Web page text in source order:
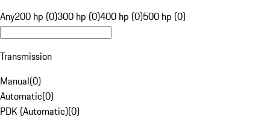
Any200 hp (0)300 hp (0)400 hp (0)500 hp (0)
Transmission
Manual(0)
Automatic(0)
PDK (Automatic)(0)